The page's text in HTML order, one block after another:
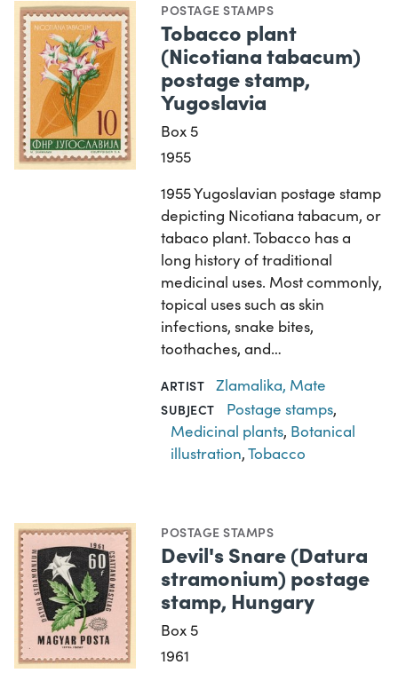
POSTAGE STAMPS
Tobacco plant
(Nicotiana tabacum)
postage stamp,
Yugoslavia
Box 5
1955
1955 Yugoslavian postage stamp
depicting Nicotiana tabacum, or
tabaco plant. Tobacco has a
long history of traditional
medicinal uses. Most commonly,
topical uses such as skin
infections, snake bites,
toothaches, and…
ARTIST Zlamalika, Mate
SUBJECT Postage stamps,
Medicinal plants, Botanical
illustration,Tobacco
POSTAGE STAMPS
Devil's Snare (Datura
stramonium) postage
stamp, Hungary
Box 5
1961